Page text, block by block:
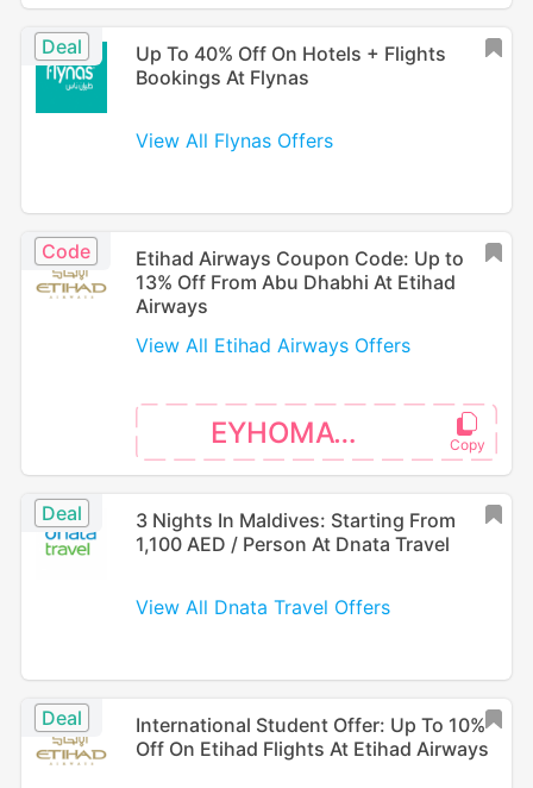
Deal
Up To 40% Off On Hotels + Flights
Bookings At Flynas
View All Flynas Offers
Code
Etihad Airways Coupon Code: Up to
13% Off From Abu Dhabhi At Etihad
Airways
View All Etihad Airways Offers
EYHOMAT26
Deal
3 Nights In Maldives: Starting From
1,100 AED / Person At Dnata Travel
View All Dnata Travel Offers
Deal
International Student Offer: Up To 10%
Off On Etihad Flights At Etihad Airways